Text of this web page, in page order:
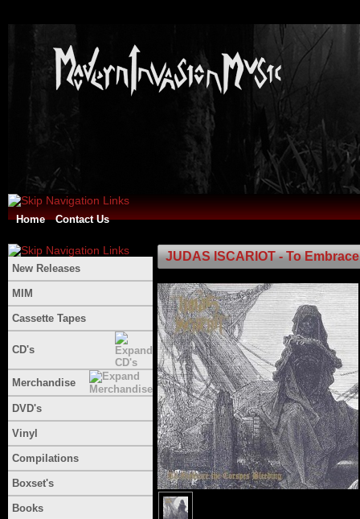
Home Contact Us
New Releases
MIM
Cassette Tapes
CD's
Merchandise
DVD's
Vinyl
Compilations
Boxset's
Books
JUDAS ISCARIOT - To